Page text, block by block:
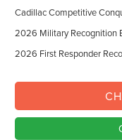
Cadillac Competitive
2026 Military Recognition
2026 First Responder